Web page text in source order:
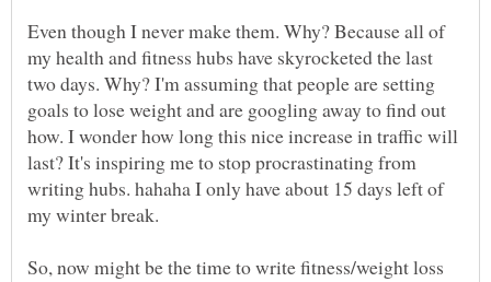
Even though I never make them. Why? Because all of
my health and fitness hubs have skyrocketed the last
two days. Why? I'm assuming that people are setting
goals to lose weight and are googling away to find out
how. I wonder how long this nice increase in traffic will
last? It's inspiring me to stop procrastinating from
writing hubs. hahaha I only have about 15 days left of
So, now might be the time to write fitness/weight loss